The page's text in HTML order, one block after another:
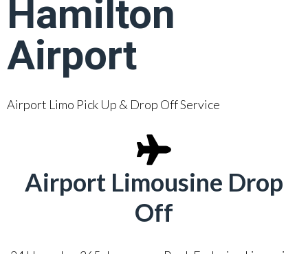
Hamilton
Airport
Airport Limo Pick Up & Drop Off Service
Airport Limousine Drop
Off